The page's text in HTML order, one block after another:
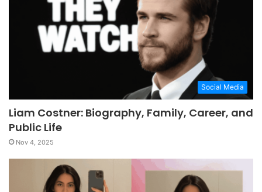
Social Media
Liam Costner: Biography, Family, Career, and
Public Life
Nov 4, 2025